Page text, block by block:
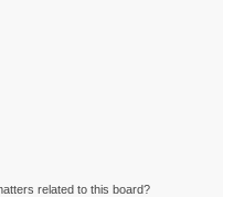
related to this board?